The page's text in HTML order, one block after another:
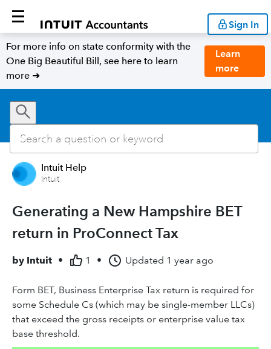
Sign In
For more info on state conformity with the
One Big Beautiful Bill, see here to learn
more ➜
Learn
more
Intuit Help
Intuit
Generating a New Hampshire BET
return in ProConnect Tax
by Intuit • 1 • Updated 1 year ago
Form BET, Business Enterprise Tax return is required for
some Schedule Cs (which may be single-member LLCs)
that exceed the gross receipts or enterprise value tax
base threshold.